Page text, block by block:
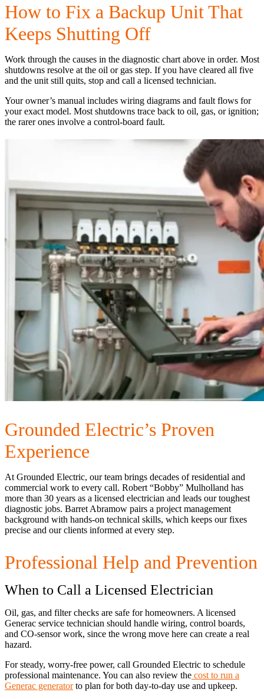
How to Fix a Backup Unit That
Keeps Shutting Off
Work through the causes in the diagnostic chart above in order. Most
shutdowns resolve at the oil or gas step. If you have cleared all five
and the unit still quits, stop and call a licensed technician.
Your owner’s manual includes wiring diagrams and fault flows for
your exact model. Most shutdowns trace back to oil, gas, or ignition;
the rarer ones involve a control-board fault.
Grounded Electric’s Proven
Experience
At Grounded Electric, our team brings decades of residential and
commercial work to every call. Robert “Bobby” Mulholland has
more than 30 years as a licensed electrician and leads our toughest
diagnostic jobs. Barret Abramow pairs a project management
background with hands-on technical skills, which keeps our fixes
precise and our clients informed at every step.
Professional Help and Prevention
When to Call a Licensed Electrician
Oil, gas, and filter checks are safe for homeowners. A licensed
Generac service technician should handle wiring, control boards,
and CO-sensor work, since the wrong move here can create a real
hazard.
For steady, worry-free power, call Grounded Electric to schedule
professional maintenance. You can also review the cost to run a
Generac generatorto plan for both day-to-day use and upkeep.